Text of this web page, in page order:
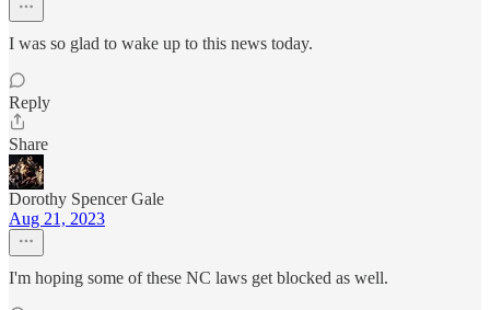
I was so glad to wake up to this news today.
Reply
Share
Dorothy Spencer Gale
Aug 21, 2023
I'm hoping some of these NC laws get blocked as well.